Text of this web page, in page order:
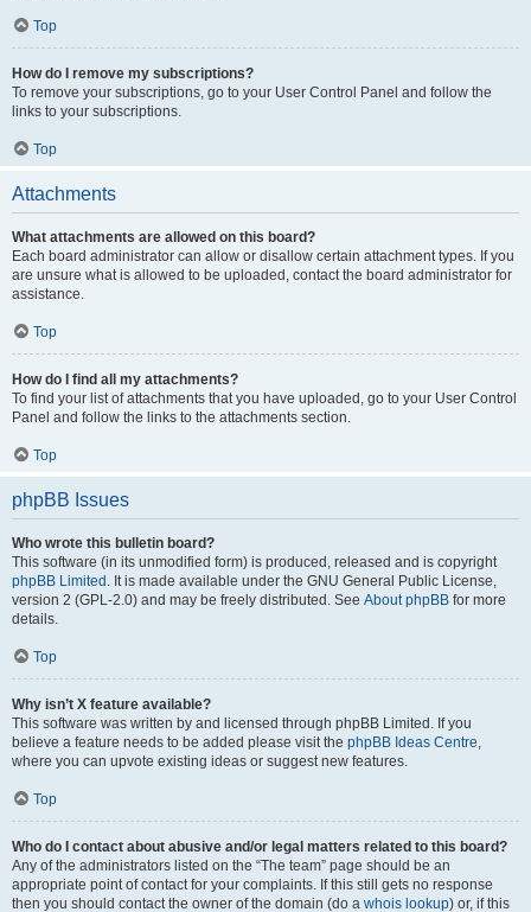
Top
How do I remove my subscriptions?
To remove your subscriptions, go to your User Control Panel and follow the
links to your subscriptions.
Top
Attachments
What attachments are allowed on this board?
Each board administrator can allow or disallow certain attachment types. If you
are unsure what is allowed to be uploaded, contact the board administrator for
assistance.
Top
How do I find all my attachments?
To find your list of attachments that you have uploaded, go to your User Control
Panel and follow the links to the attachments section.
Top
phpBB Issues
Who wrote this bulletin board?
This software (in its unmodified form) is produced, released and is copyright
phpBB Limited . It is made available under the GNU General Public License,
version 2 (GPL-2.0) and may be freely distributed. See About phpBB for more
details.
Top
Why isn’t X feature available?
This software was written by and licensed through phpBB Limited. If you
believe a feature needs to be added please visit the phpBB Ideas Centre,
where you can upvote existing ideas or suggest new features.
Top
Who do I contact about abusive and/or legal matters related to this board?
Any of the administrators listed on the “The team” page should be an
appropriate point of contact for your complaints. If this still gets no response
then you should contact the owner of the domain (do a whois lookup) or, if this